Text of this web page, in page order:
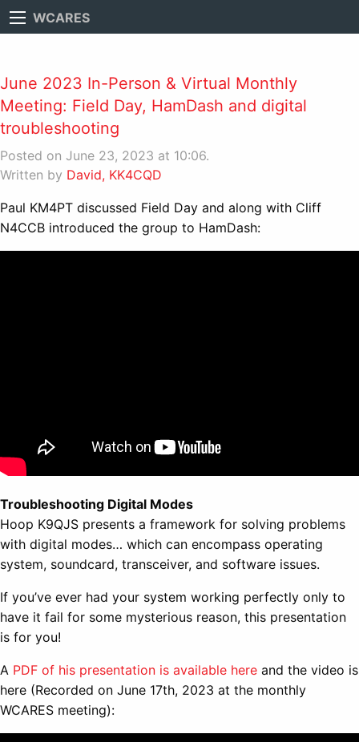
WCARES
June 2023 In-Person & Virtual Monthly
Meeting: Field Day, HamDash and digital
troubleshooting
Posted on June 23, 2023 at 10:06.
Written by David, KK4CQD
Paul KM4PT discussed Field Day and along with Cliff
N4CCB introduced the group to HamDash:
Troubleshooting Digital Modes
Hoop K9QJS presents a framework for solving problems
with digital modes… which can encompass operating
system, soundcard, transceiver, and software issues.
If you’ve ever had your system working perfectly only to
have it fail for some mysterious reason, this presentation
is for you!
A PDF of his presentation is available here and the video is
here (Recorded on June 17th, 2023 at the monthly
WCARES meeting):